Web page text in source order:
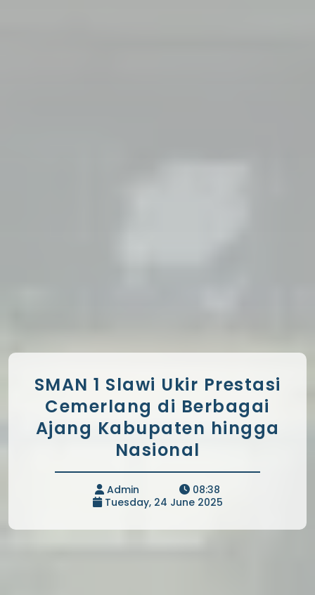
SMAN 1 Slawi Ukir Prestasi
Cemerlang di Berbagai
Ajang Kabupaten hingga
Nasional
Admin
08:38
Tuesday, 24 June 2025